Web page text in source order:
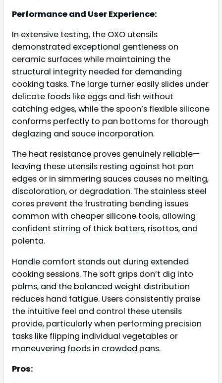
Performance and User Experience:
In extensive testing, the OXO utensils
demonstrated exceptional gentleness on
ceramic surfaces while maintaining the
structural integrity needed for demanding
cooking tasks. The large turner easily slides under
delicate foods like eggs and fish without
catching edges, while the spoon’s flexible silicone
conforms perfectly to pan bottoms for thorough
deglazing and sauce incorporation.
The heat resistance proves genuinely reliable—
leaving these utensils resting against hot pan
edges or in simmering sauces causes no melting,
discoloration, or degradation. The stainless steel
cores prevent the frustrating bending issues
common with cheaper silicone tools, allowing
confident stirring of thick batters, risottos, and
polenta.
Handle comfort stands out during extended
cooking sessions. The soft grips don’t dig into
palms, and the balanced weight distribution
reduces hand fatigue. Users consistently praise
the intuitive feel and control these utensils
provide, particularly when performing precision
tasks like flipping individual vegetables or
maneuvering foods in crowded pans.
Pros: